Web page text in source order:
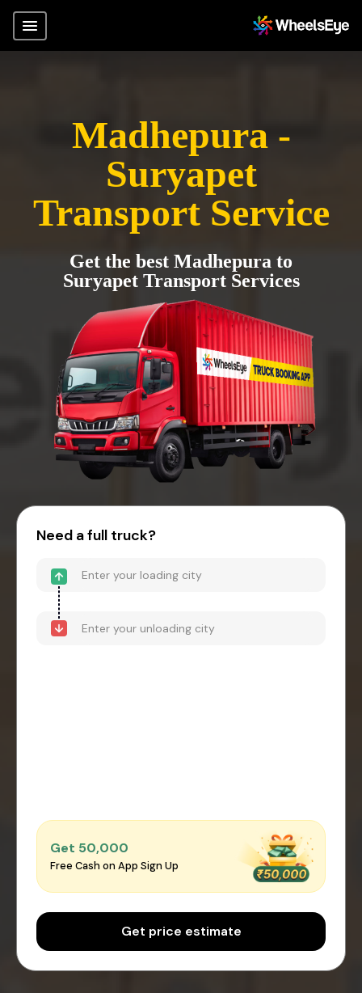
Madhepura -
Suryapet
Transport Service
Get the best Madhepura to
Suryapet Transport Services
Need a full truck?
Get ₹50,000
Free Cash on App Sign Up
Get price estimate